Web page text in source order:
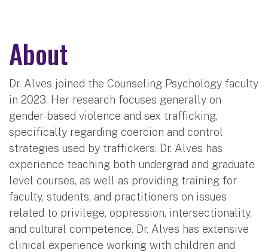
About
Dr. Alves joined the Counseling Psychology faculty
in 2023. Her research focuses generally on
gender-based violence and sex trafficking,
specifically regarding coercion and control
strategies used by traffickers. Dr. Alves has
experience teaching both undergrad and graduate
level courses, as well as providing training for
faculty, students, and practitioners on issues
related to privilege, oppression, intersectionality,
and cultural competence. Dr. Alves has extensive
clinical experience working with children and